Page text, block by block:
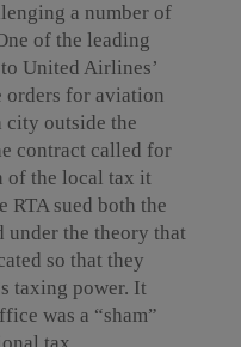
a number of
of the leading
to United Airlines’
orders for aviation
city outside the
contract called for
of the local tax it
RTA sued both the
under the theory that
so that they
taxing power. It
was a “sham”